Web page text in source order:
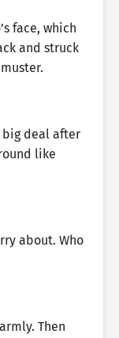
face, which
and struck
big deal after
like
about. Who
Then